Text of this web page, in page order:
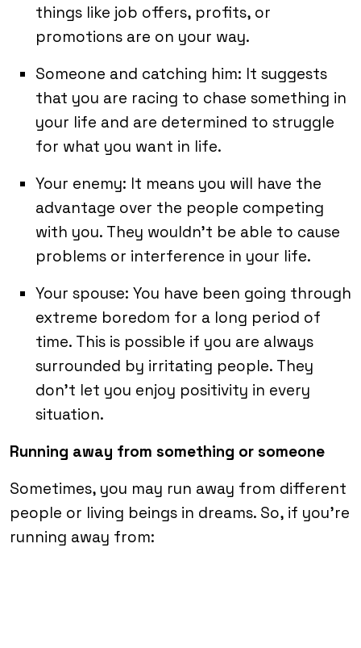
things like job offers, profits, or
promotions are on your way.
Someone and catching him: It suggests
that you are racing to chase something in
your life and are determined to struggle
for what you want in life.
Your enemy: It means you will have the
advantage over the people competing
with you. They wouldn’t be able to cause
problems or interference in your life.
Your spouse: You have been going through
extreme boredom for a long period of
time. This is possible if you are always
surrounded by irritating people. They
don’t let you enjoy positivity in every
situation.
Running away from something or someone
Sometimes, you may run away from different
people or living beings in dreams. So, if you’re
running away from: